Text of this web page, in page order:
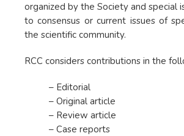
organized by the Society and special
to consensus or current issues of
the scientific community.
RCC considers contributions in the
– Editorial
– Original article
– Review article
– Case reports